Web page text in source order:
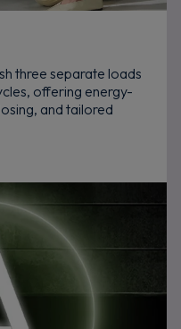
three separate loads
offering energy-
and tailored